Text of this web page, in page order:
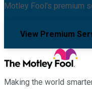
Motley Fool's premium
View Premium
Making the world